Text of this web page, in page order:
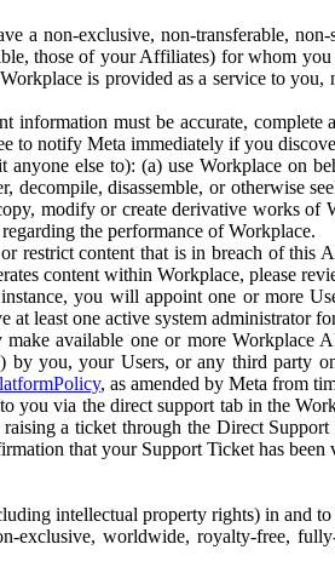
a non-exclusive, non-transferable,
those of your Affiliates) for whom
is provided as a service to
information must be accurate,
to notify Meta immediately if you
else to): (a) use Workplace on
decompile, disassemble, or otherwise
modify or create derivative works
the performance of Workplace.
restrict content that is in breach of this
content within Workplace, please
you will appoint one or more
at least one active system administrator
available one or more Workplace
you, your Users, or any third party
, as amended by Meta from
you via the direct support tab in the
a ticket through the Direct Support
that your Support Ticket has
intellectual property rights) in and to
exclusive, worldwide, royalty-free,